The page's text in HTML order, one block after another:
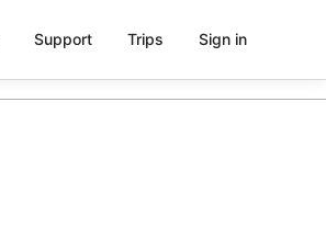
Support Trips Sign in